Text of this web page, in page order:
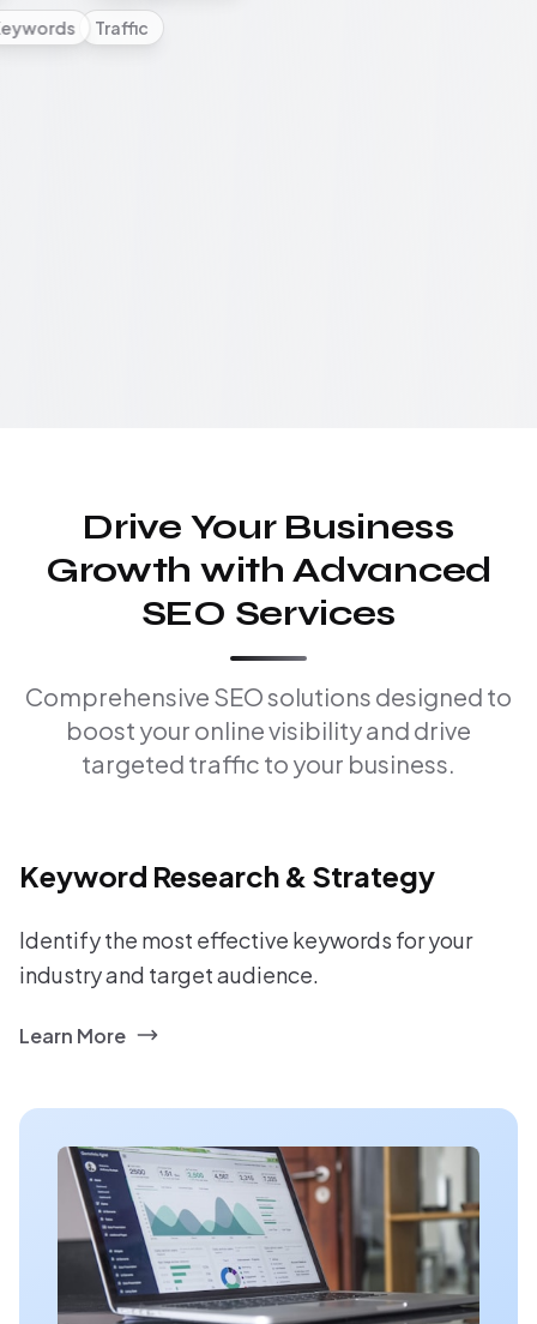
Traffic
Drive Your Business
Growth with Advanced
SEO Services
Comprehensive SEO solutions designed to
boost your online visibility and drive
targeted traffic to your business.
Keyword Research & Strategy
Identify the most effective keywords for your
industry and target audience.
Learn More